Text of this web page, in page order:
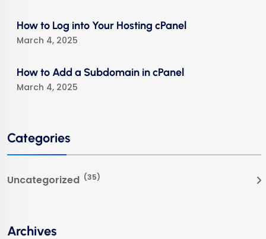
How to Log into Your Hosting cPanel
March 4, 2025
How to Add a Subdomain in cPanel
March 4, 2025
Categories
Uncategorized (35)
Archives